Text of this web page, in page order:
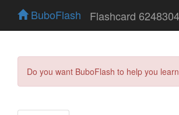
BuboFlash Flashcard
Do you want BuboFlash to help you